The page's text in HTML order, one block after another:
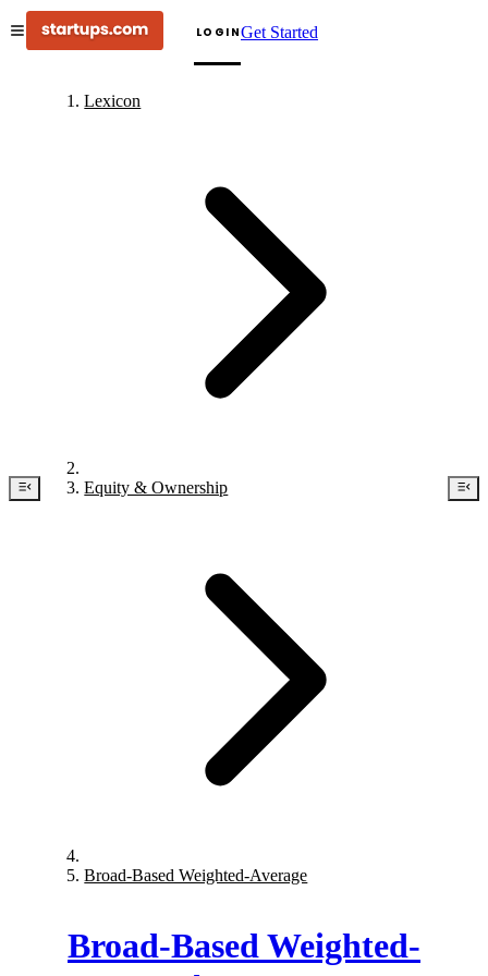
LOGINGet Started
Lexicon
Equity & Ownership
Broad-Based Weighted-Average
Broad-Based Weighted-